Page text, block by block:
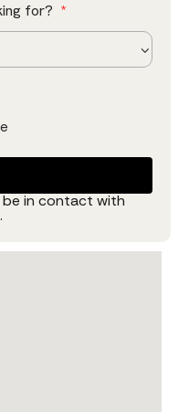
for?
be in contact with